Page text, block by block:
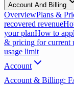
Account And Billing
OverviewPlans &
recovered revenue
your planHow to
& pricing for current
usage limit
Account
Account & Billing: